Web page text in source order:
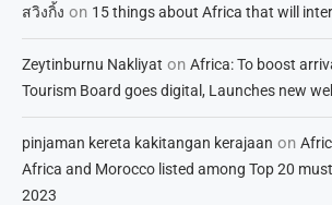
สวิงกิ้ง on 15 things about Africa that will
Zeytinburnu Nakliyat on Africa: To boost
Tourism Board goes digital, Launches new
pinjaman kereta kakitangan kerajaan on
Africa and Morocco listed among Top 20
2023